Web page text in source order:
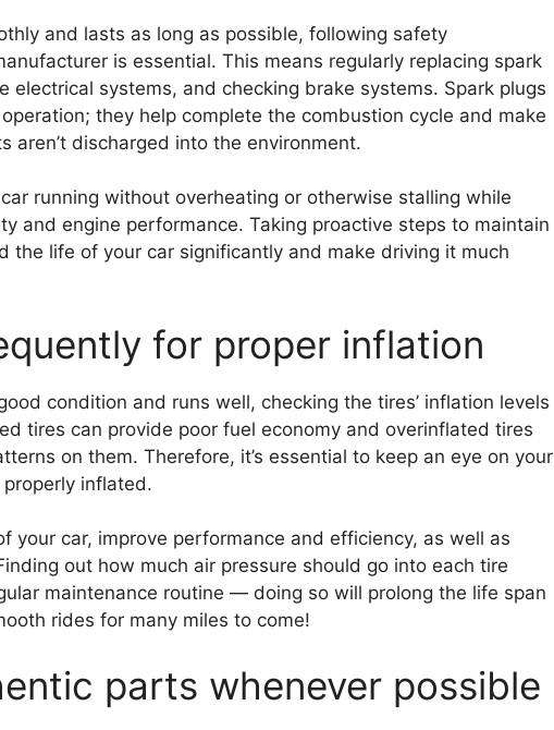
and lasts as long as possible, following safety
is essential. This means regularly replacing spark
electrical systems, and checking brake systems. Spark plugs
they help complete the combustion cycle and make
aren’t discharged into the environment.
running without overheating or otherwise stalling while
and engine performance. Taking proactive steps to maintain
the life of your car significantly and make driving it much
for proper inflation
condition and runs well, checking the tires’ inflation levels
tires can provide poor fuel economy and overinflated tires
on them. Therefore, it’s essential to keep an eye on your
inflated.
your car, improve performance and efficiency, as well as
out how much air pressure should go into each tire
maintenance routine — doing so will prolong the life span
rides for many miles to come!
parts whenever possible